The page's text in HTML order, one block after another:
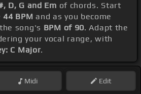
D, G and Em of chords. Start
44 BPM and as you become
song's BPM of 90. Adapt the
your vocal range, with
C Major.
Midi Edit